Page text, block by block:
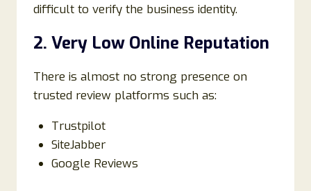
difficult to verify the business identity.
2. Very Low Online Reputation
There is almost no strong presence on
trusted review platforms such as:
Trustpilot
SiteJabber
Google Reviews